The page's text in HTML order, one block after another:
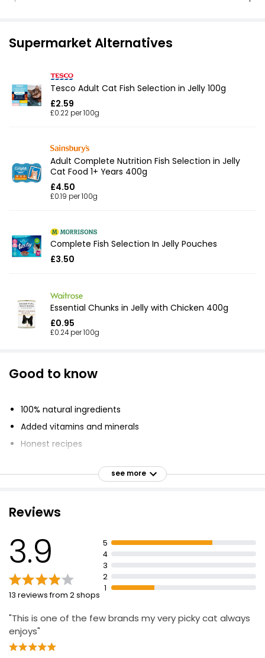
Supermarket Alternatives
Tesco Adult Cat Fish Selection in Jelly 100g
£2.59
£0.22 per 100g
Adult Complete Nutrition Fish Selection in Jelly
Cat Food 1+ Years 400g
£4.50
£0.19 per 100g
Complete Fish Selection In Jelly Pouches
£3.50
Essential Chunks in Jelly with Chicken 400g
£0.95
£0.24 per 100g
Good to know
100% natural ingredients
Added vitamins and minerals
Honest recipes
Complete meals
No added sugar
see more
Reviews
3.9
13 reviews from 2 shops
5
4
3
2
1
"This is one of the few brands my very picky cat always
enjoys"